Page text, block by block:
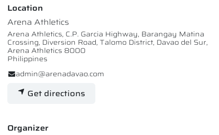
Location
Arena Athletics
Arena Athletics, C.P. Garcia Highway, Barangay Matina
Crossing, Diversion Road, Talomo District, Davao del Sur,
Arena Athletics 8000
Philippines
admin@arenadavao.com
Get directions
Organizer